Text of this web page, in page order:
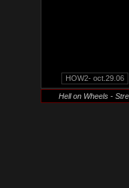
HOW2- oct.29.06
Hell on Wheels -